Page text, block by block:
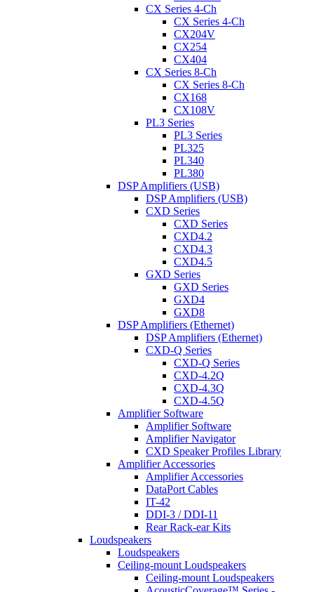
CX Series 4-Ch
CX Series 4-Ch
CX204V
CX254
CX404
CX Series 8-Ch
CX Series 8-Ch
CX168
CX108V
PL3 Series
PL3 Series
PL325
PL340
PL380
DSP Amplifiers (USB)
DSP Amplifiers (USB)
CXD Series
CXD Series
CXD4.2
CXD4.3
CXD4.5
GXD Series
GXD Series
GXD4
GXD8
DSP Amplifiers (Ethernet)
DSP Amplifiers (Ethernet)
CXD-Q Series
CXD-Q Series
CXD-4.2Q
CXD-4.3Q
CXD-4.5Q
Amplifier Software
Amplifier Software
Amplifier Navigator
CXD Speaker Profiles Library
Amplifier Accessories
Amplifier Accessories
DataPort Cables
IT-42
DDI-3 / DDI-11
Rear Rack-ear Kits
Loudspeakers
Loudspeakers
Ceiling-mount Loudspeakers
Ceiling-mount Loudspeakers